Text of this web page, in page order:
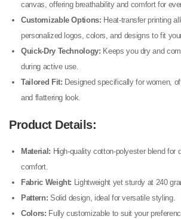
canvas, offering breathability and comfort for
Customizable Options: Heat-transfer printing
personalized logos, colors, and designs to fit
Quick-Dry Technology: Keeps you dry and
during active use.
Tailored Fit: Designed specifically for women,
and flattering look.
Product Details:
Material: High-quality cotton-polyester blend for
comfort.
Fabric Weight: Lightweight yet sturdy at 240
Pattern: Solid design, ideal for versatile styling.
Colors: Fully customizable to suit your